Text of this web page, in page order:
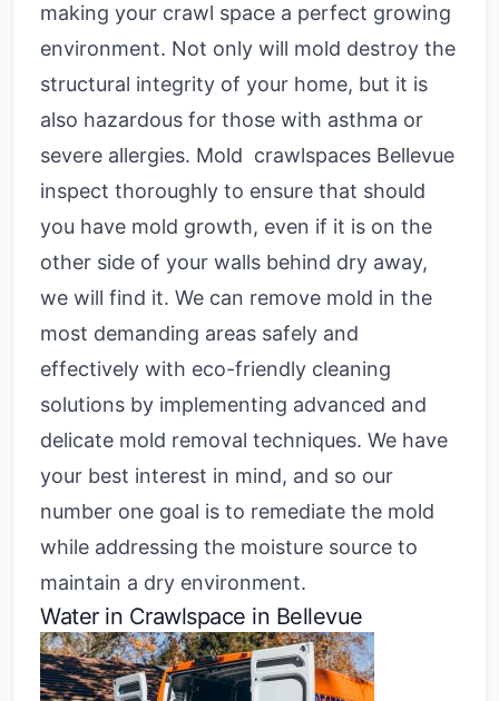
making your crawl space a perfect growing
environment. Not only will mold destroy the
structural integrity of your home, but it is
also hazardous for those with asthma or
severe allergies. Mold crawlspaces Bellevue
inspect thoroughly to ensure that should
you have mold growth, even if it is on the
other side of your walls behind dry away,
we will find it. We can remove mold in the
most demanding areas safely and
effectively with eco-friendly cleaning
solutions by implementing advanced and
delicate mold removal techniques. We have
your best interest in mind, and so our
number one goal is to remediate the mold
while addressing the moisture source to
maintain a dry environment.
Water in Crawlspace in Bellevue